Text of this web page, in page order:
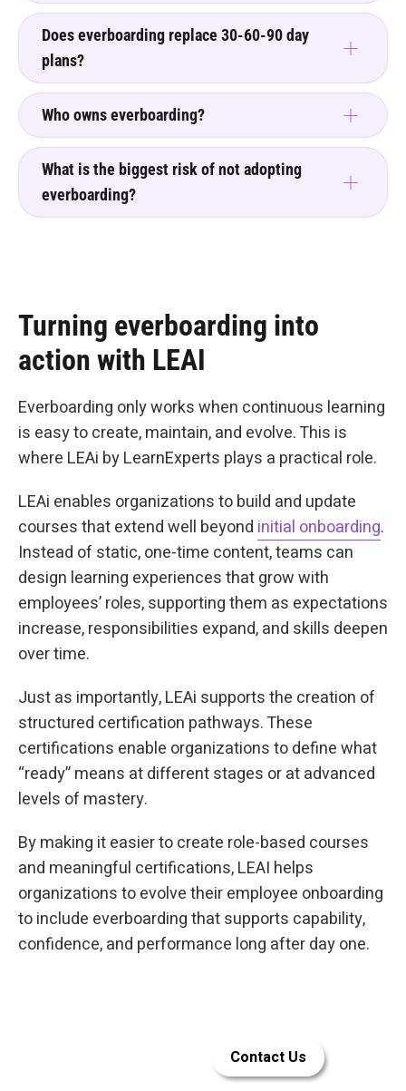
Does everboarding replace 30-60-90 day
plans?
Who owns everboarding?
What is the biggest risk of not adopting
everboarding?
Turning everboarding into
action with LEAI
Everboarding only works when continuous learning
is easy to create, maintain, and evolve. This is
where LEAi by LearnExperts plays a practical role.
LEAi enables organizations to build and update
courses that extend well beyond initial onboarding.
Instead of static, one-time content, teams can
design learning experiences that grow with
employees’ roles, supporting them as expectations
increase, responsibilities expand, and skills deepen
over time.
Just as importantly, LEAi supports the creation of
structured certification pathways. These
certifications enable organizations to define what
“ready” means at different stages or at advanced
levels of mastery.
By making it easier to create role-based courses
and meaningful certifications, LEAI helps
organizations to evolve their employee onboarding
to include everboarding that supports capability,
confidence, and performance long after day one.
Contact Us